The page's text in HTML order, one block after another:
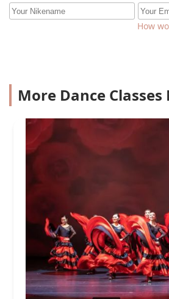
How
More Dance